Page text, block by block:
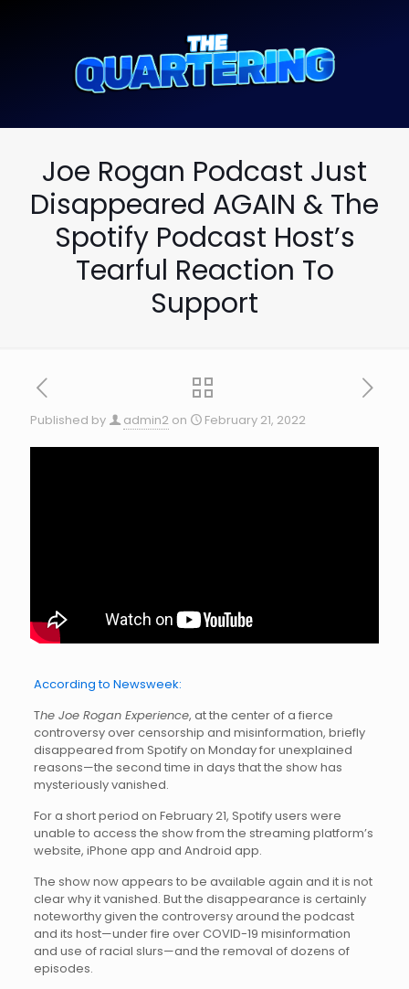
Joe Rogan Podcast Just
Disappeared AGAIN & The
Spotify Podcast Host’s
Tearful Reaction To
Support
Published by admin2 on February 21, 2022
According to Newsweek:
The Joe Rogan Experience, at the center of a fierce
controversy over censorship and misinformation, briefly
disappeared from Spotify on Monday for unexplained
reasons—the second time in days that the show has
mysteriously vanished.
For a short period on February 21, Spotify users were
unable to access the show from the streaming platform’s
website, iPhone app and Android app.
The show now appears to be available again and it is not
clear why it vanished. But the disappearance is certainly
noteworthy given the controversy around the podcast
and its host—under fire over COVID-19 misinformation
and use of racial slurs—and the removal of dozens of
episodes.